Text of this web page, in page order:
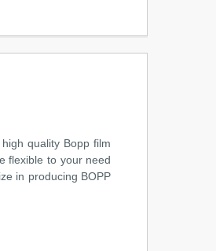
quality Bopp film
flexible to your need
in producing BOPP